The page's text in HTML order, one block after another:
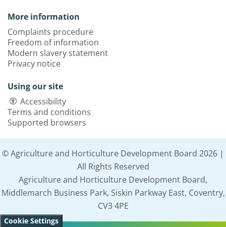
Cookie Settings
More information
Complaints procedure
Freedom of information
Modern slavery statement
Privacy notice
Using our site
Accessibility
Terms and conditions
Supported browsers
© Agriculture and Horticulture Development Board 2026 |
All Rights Reserved
Agriculture and Horticulture Development Board,
Middlemarch Business Park, Siskin Parkway East, Coventry,
CV3 4PE